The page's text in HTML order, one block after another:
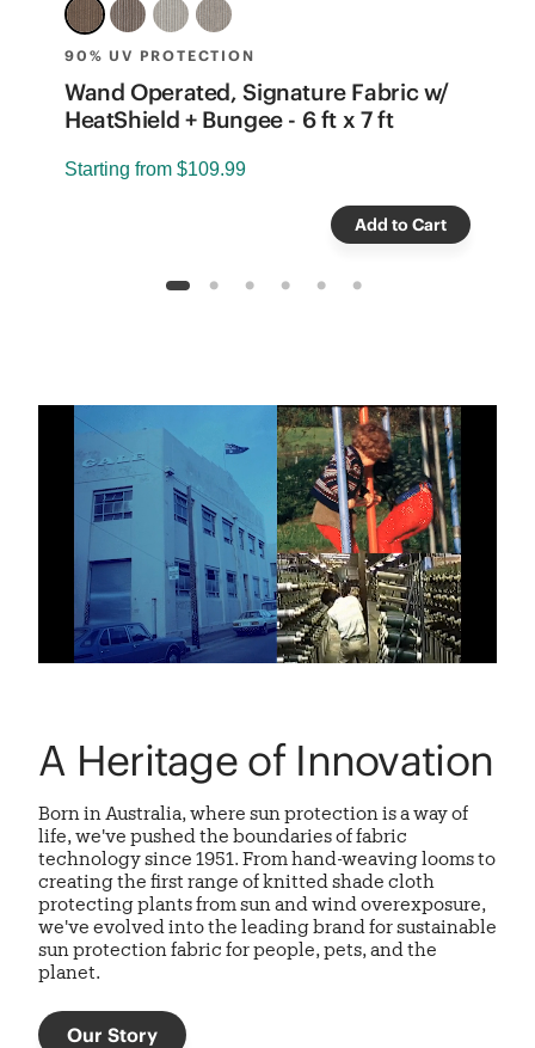
90% UV PROTECTION
Wand Operated, Signature Fabric w/
HeatShield + Bungee - 6 ft x 7 ft
Starting from $109.99
Add to Cart
1 2 3 4 5 6
A Heritage of Innovation
Born in Australia, where sun protection is a way of
life, we've pushed the boundaries of fabric
technology since 1951. From hand-weaving looms to
creating the first range of knitted shade cloth
protecting plants from sun and wind overexposure,
we've evolved into the leading brand for sustainable
sun protection fabric for people, pets, and the
planet.
Our Story